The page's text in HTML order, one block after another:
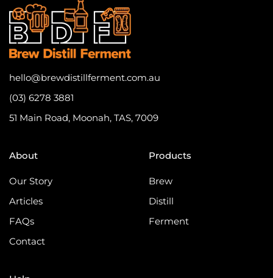
hello@brewdistillferment.com.au
(03) 6278 3881
51 Main Road, Moonah, TAS, 7009
About
Our Story
Articles
FAQs
Contact
Products
Brew
Distill
Ferment